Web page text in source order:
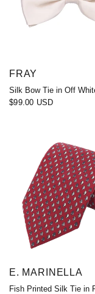
FRAY
Silk Bow Tie in Off
$99.00 USD
E. MARINELLA
Fish Printed Silk Tie in